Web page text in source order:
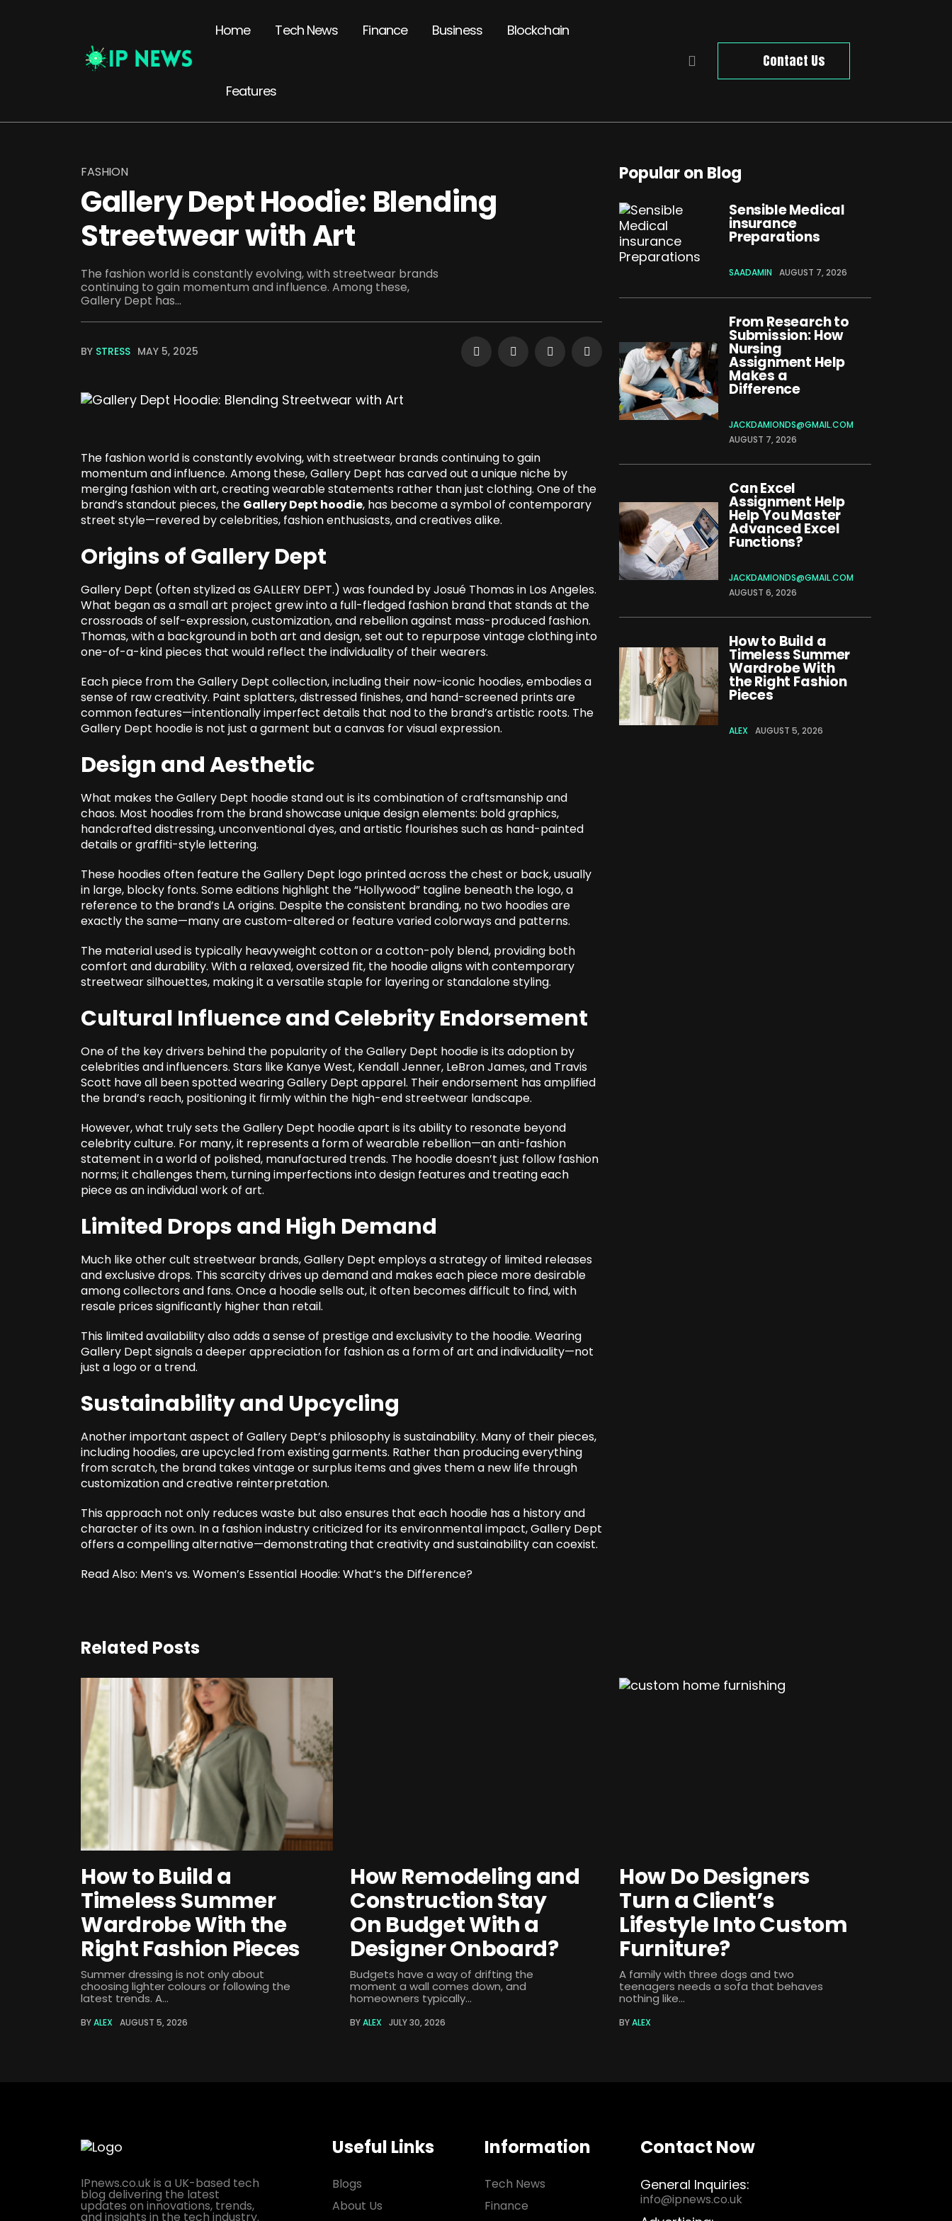
Home Tech News Finance Business Blockchain
Features
Contact Us
FASHION
Gallery Dept Hoodie: Blending
Streetwear with Art
The fashion world is constantly evolving, with streetwear brands
continuing to gain momentum and influence. Among these,
Gallery Dept has...
BY STRESS MAY 5, 2025
The fashion world is constantly evolving, with streetwear brands continuing to gain
momentum and influence. Among these, Gallery Dept has carved out a unique niche by
merging fashion with art, creating wearable statements rather than just clothing. One of the
brand’s standout pieces, the Gallery Dept hoodie, has become a symbol of contemporary
street style—revered by celebrities, fashion enthusiasts, and creatives alike.
Origins of Gallery Dept
Gallery Dept (often stylized as GALLERY DEPT.) was founded by Josué Thomas in Los Angeles.
What began as a small art project grew into a full-fledged fashion brand that stands at the
crossroads of self-expression, customization, and rebellion against mass-produced fashion.
Thomas, with a background in both art and design, set out to repurpose vintage clothing into
one-of-a-kind pieces that would reflect the individuality of their wearers.
Each piece from the Gallery Dept collection, including their now-iconic hoodies, embodies a
sense of raw creativity. Paint splatters, distressed finishes, and hand-screened prints are
common features—intentionally imperfect details that nod to the brand’s artistic roots. The
Gallery Dept hoodie is not just a garment but a canvas for visual expression.
Design and Aesthetic
What makes the Gallery Dept hoodie stand out is its combination of craftsmanship and
chaos. Most hoodies from the brand showcase unique design elements: bold graphics,
handcrafted distressing, unconventional dyes, and artistic flourishes such as hand-painted
details or graffiti-style lettering.
These hoodies often feature the Gallery Dept logo printed across the chest or back, usually
in large, blocky fonts. Some editions highlight the “Hollywood” tagline beneath the logo, a
reference to the brand’s LA origins. Despite the consistent branding, no two hoodies are
exactly the same—many are custom-altered or feature varied colorways and patterns.
The material used is typically heavyweight cotton or a cotton-poly blend, providing both
comfort and durability. With a relaxed, oversized fit, the hoodie aligns with contemporary
streetwear silhouettes, making it a versatile staple for layering or standalone styling.
Cultural Influence and Celebrity Endorsement
One of the key drivers behind the popularity of the Gallery Dept hoodie is its adoption by
celebrities and influencers. Stars like Kanye West, Kendall Jenner, LeBron James, and Travis
Scott have all been spotted wearing Gallery Dept apparel. Their endorsement has amplified
the brand’s reach, positioning it firmly within the high-end streetwear landscape.
However, what truly sets theGallery Dept hoodieapart is its ability to resonate beyond
celebrity culture. For many, it represents a form of wearable rebellion—an anti-fashion
statement in a world of polished, manufactured trends. The hoodie doesn’t just follow fashion
norms; it challenges them, turning imperfections into design features and treating each
piece as an individual work of art.
Limited Drops and High Demand
Much like other cult streetwear brands, Gallery Dept employs a strategy of limited releases
and exclusive drops. This scarcity drives up demand and makes each piece more desirable
among collectors and fans. Once a hoodie sells out, it often becomes difficult to find, with
resale prices significantly higher than retail.
This limited availability also adds a sense of prestige and exclusivity to the hoodie. Wearing
Gallery Dept signals a deeper appreciation for fashion as a form of art and individuality—not
just a logo or a trend.
Sustainability and Upcycling
Another important aspect of Gallery Dept’s philosophy is sustainability. Many of their pieces,
including hoodies, are upcycled from existing garments. Rather than producing everything
from scratch, the brand takes vintage or surplus items and gives them a new life through
customization and creative reinterpretation.
This approach not only reduces waste but also ensures that each hoodie has a history and
character of its own. In a fashion industry criticized for its environmental impact, Gallery Dept
offers a compelling alternative—demonstrating that creativity and sustainability can coexist.
Read Also: Men’s vs. Women’s Essential Hoodie: What’s the Difference?
Popular on Blog
Sensible Medical
insurance
Preparations
SAADAMIN AUGUST 7, 2026
From Research to
Submission: How
Nursing
Assignment Help
Makes a
Difference
JACKDAMIONDS@GMAIL.COM
AUGUST 7, 2026
Can Excel
Assignment Help
Help You Master
Advanced Excel
Functions?
JACKDAMIONDS@GMAIL.COM
AUGUST 6, 2026
How to Build a
Timeless Summer
Wardrobe With
the Right Fashion
Pieces
ALEX AUGUST 5, 2026
Related Posts
How to Build a
Timeless Summer
Wardrobe With the
Right Fashion Pieces
Summer dressing is not only about
choosing lighter colours or following the
latest trends. A...
BYALEX AUGUST 5, 2026
How Remodeling and
Construction Stay
On Budget With a
Designer Onboard?
Budgets have a way of drifting the
moment a wall comes down, and
homeowners typically...
BYALEX JULY 30, 2026
How Do Designers
Turn a Client’s
Lifestyle Into Custom
Furniture?
A family with three dogs and two
teenagers needs a sofa that behaves
nothing like...
BYALEX
IPnews.co.uk is a UK-based tech
blog delivering the latest
updates on innovations, trends,
and insights in the tech industry.
Useful Links
Blogs
About Us
Information
Tech News
Finance
Contact Now
General Inquiries:
info@ipnews.co.uk